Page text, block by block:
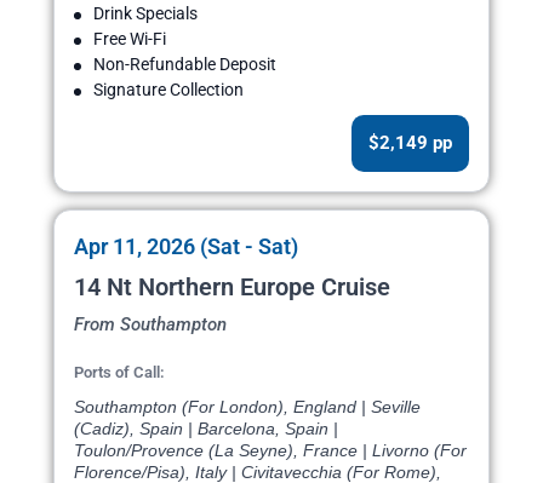
Drink Specials
Free Wi-Fi
Non-Refundable Deposit
Signature Collection
$2,149 pp
Apr 11, 2026 (Sat - Sat)
14 Nt Northern Europe Cruise
From Southampton
Ports of Call:
Southampton (For London), England | Seville
(Cadiz), Spain | Barcelona, Spain |
Toulon/Provence (La Seyne), France | Livorno (For
Florence/Pisa), Italy | Civitavecchia (For Rome),